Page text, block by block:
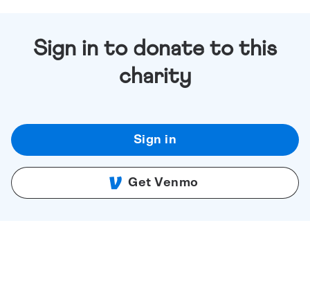
Sign in to donate to this
charity
Sign in
Get Venmo